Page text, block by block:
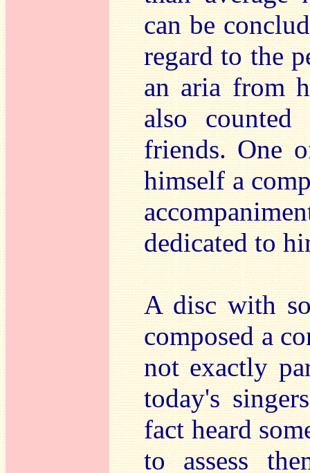
can be
regard to the
an aria from
also
friends. One
himself a
dedicated to
A disc with
composed a
not exactly
today's
fact heard
to assess